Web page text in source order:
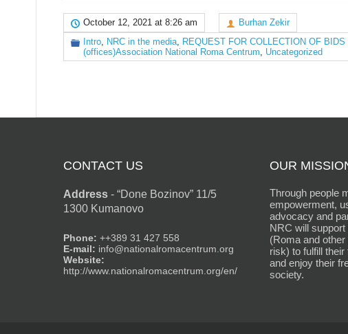
October 12, 2021 at 8:26 am
Burhan Zekir
Intro NRC in the media REQUEST FOR COLLECTION OF
(offices)Association National Roma Centrum
Uncategorized
CONTACT US
Address - “Done Bozinov” 11/5
1300 Kumanovo
Phone: ++389 31 427 558
E-mail: info@nationalromacentrum.org
Website:
http://www.nationalromacentrum.org/en/
OUR
Through people
empowerment,
advocacy and
NRC will
(Roma and
risk) to fulfill
and enjoy their
society.